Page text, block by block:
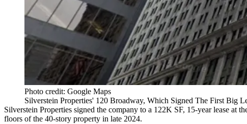
Photo credit: Google Maps
Silverstein Properties' 120 Broadway, Which Signed The First Big
Silverstein Properties signed the company to a 122K SF, 15-year lease at
floors of the 40-story property in late 2024.